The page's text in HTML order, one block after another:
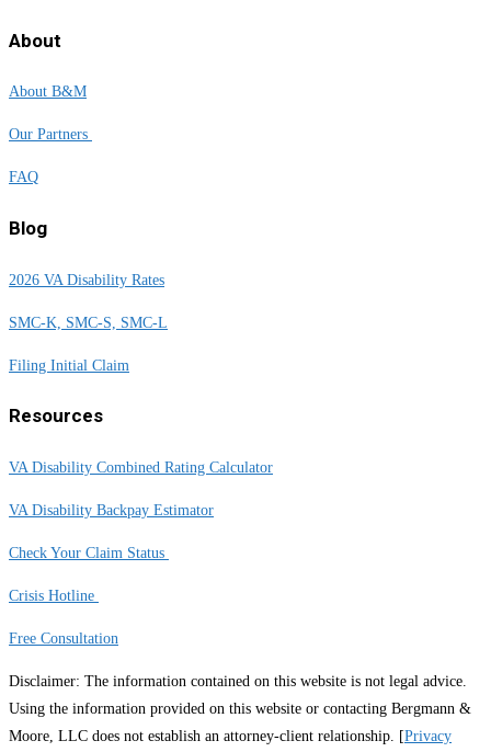
About
About B&M
Our Partners
FAQ
Blog
2026 VA Disability Rates
SMC-K, SMC-S, SMC-L
Filing Initial Claim
Resources
VA Disability Combined Rating Calculator
VA Disability Backpay Estimator
Check Your Claim Status
Crisis Hotline
Free Consultation
Disclaimer: The information contained on this website is not legal advice.
Using the information provided on this website or contacting Bergmann &
Moore, LLC does not establish an attorney-client relationship. [Privacy